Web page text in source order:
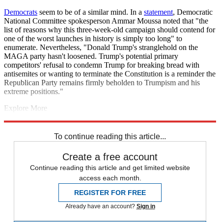
Democrats seem to be of a similar mind. In a statement, Democratic
National Committee spokesperson Ammar Moussa noted that "the
list of reasons why this three-week-old campaign should contend for
one of the worst launches in history is simply too long" to
enumerate. Nevertheless, "Donald Trump's stranglehold on the
MAGA party hasn't loosened. Trump's potential primary
competitors' refusal to condemn Trump for breaking bread with
antisemites or wanting to terminate the Constitution is a reminder the
Republican Party remains firmly beholden to Trumpism and his
extreme positions."
Explore More
To continue reading this article...
Create a free account
Continue reading this article and get limited website
access each month.
REGISTER FOR FREE
Already have an account? Sign in